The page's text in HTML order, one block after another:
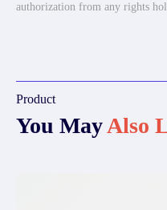
authorization from any rights
Product
You MayAlso